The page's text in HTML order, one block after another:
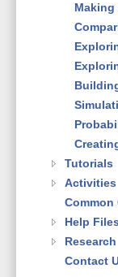
Making
Tutorials
Activities
Common
Help Files
Research
Contact